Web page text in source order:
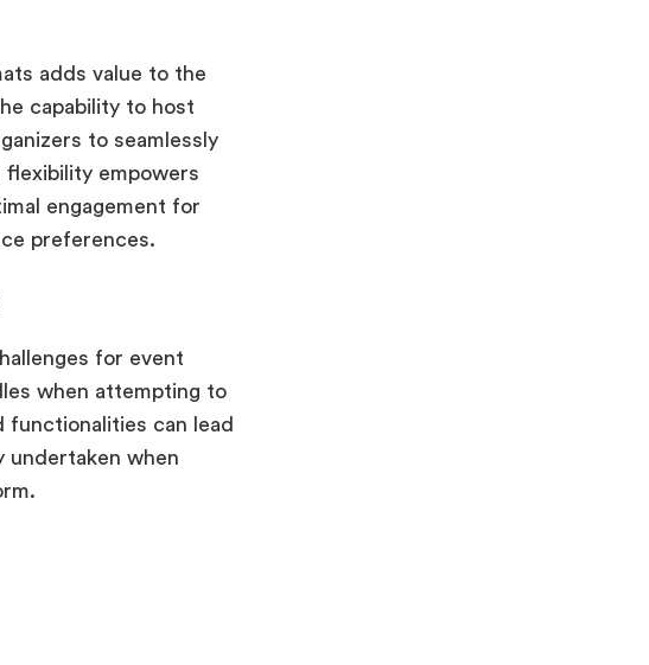
adds value to the
capability to host
to seamlessly
empowers
engagement for
preferences.
for event
when attempting to
can lead
undertaken when